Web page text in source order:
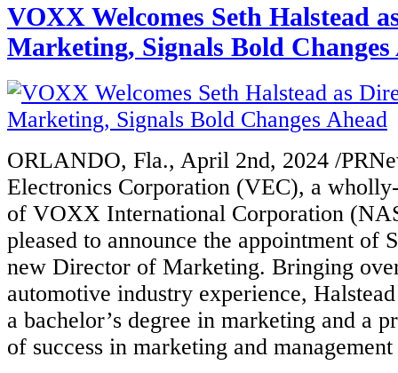
VOXX Welcomes Seth Halstead
Marketing, Signals Bold Changes
ORLANDO, Fla., April 2nd, 2024 /
Electronics Corporation (VEC), a
of VOXX International Corporation
pleased to announce the appointment of
new Director of Marketing. Bringing
automotive industry experience,
a bachelor’s degree in marketing and a
of success in marketing and